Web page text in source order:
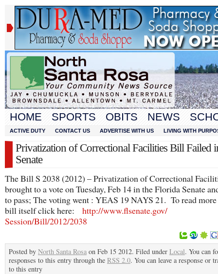
HOME SPORTS OBITS NEWS
ACTIVE DUTY CONTACT US ADVERTISE WITH US LIVING WITH
Privatization of Correctional Facilities Bill Failed
Senate
The Bill S 2038 (2012) – Privatization of Correctional
brought to a vote on Tuesday, Feb 14 in the Florida Senate
to pass; The voting went : YEAS 19 NAYS 21. To read
bill itself click here: http://www.flsenate.gov/
Session/Bill/2012/2038
Posted by North Santa Rosa on Feb 15 2012. Filed under Local. You can
responses to this entry through the RSS 2.0. You can leave a response or
to this entry